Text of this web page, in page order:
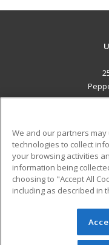
Military
Financial
Help
© 2026 ed2go, a
reserved. The
We and our partners
technologies to collect
your browsing activities
information being
choosing to "Accept All
including as described in